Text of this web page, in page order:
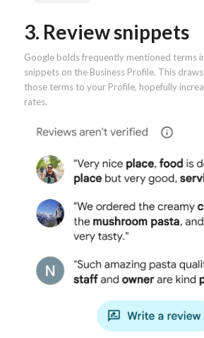
3. Review snippets
Google bolds frequently mentioned terms
snippets on the Business Profile. This
those terms to your Profile, hopefully
rates.